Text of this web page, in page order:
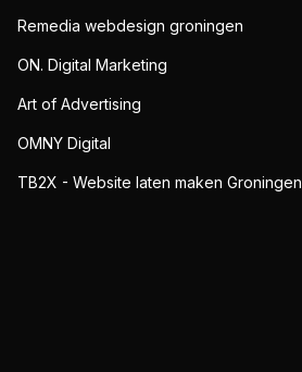
Remedia webdesign groningen
ON. Digital Marketing
Art of Advertising
OMNY Digital
TB2X - Website laten maken Groningen